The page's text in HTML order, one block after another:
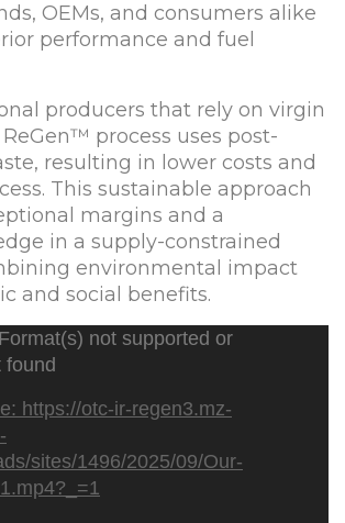
OEMs, and consumers alike
performance and fuel
producers that rely on virgin
process uses post-
resulting in lower costs and
This sustainable approach
margins and a
in a supply-constrained
environmental impact
and social benefits.
not supported or
found
https://otc-ir-regen3.mz-
sites/1496/2025/09/Our-